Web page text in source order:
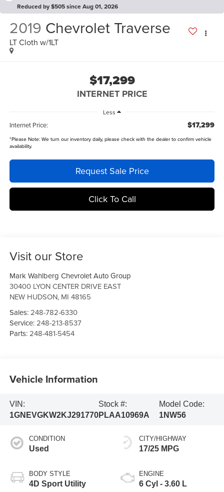
Reduced by $505 since Aug 01, 2026
2019 Chevrolet Traverse
LT Cloth w/1LT
$17,299
INTERNET PRICE
Less
Internet Price: $17,299
*Please Note:We turn our inventory daily, please check with the dealer to confirm vehicle
availability.
Request Sale Price
Click To Call
Visit our Store
Mark Wahlberg Chevrolet Auto Group
30400 LYON CENTER DRIVE EAST
NEW HUDSON, MI 48165
Sales:248-782-6330
Service:248-213-8537
Parts:248-481-5454
Vehicle Information
VIN:
1GNEVGKW2KJ291770
Stock #:
PLAA10969A
Model Code:
1NW56
CONDITION
Used
BODY STYLE
4D Sport Utility
CITY/HIGHWAY
17/25 MPG
ENGINE
6 Cyl - 3.60 L